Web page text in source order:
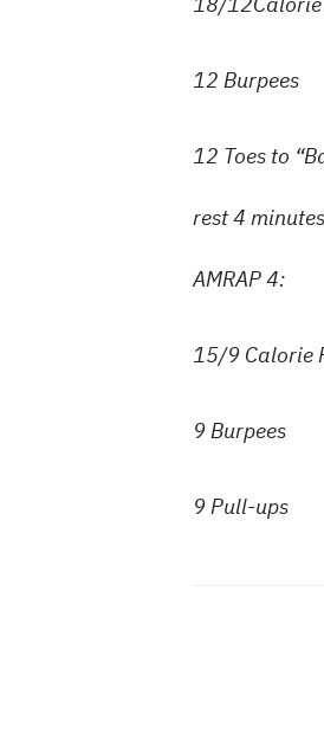
12 Burpees
12 Toes to
rest 4 minutes
AMRAP 4:
15/9 Calorie
9 Burpees
9 Pull-ups